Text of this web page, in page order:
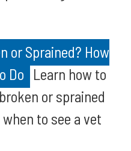
or Sprained? How
Do Learn how to
or sprained
to see a vet